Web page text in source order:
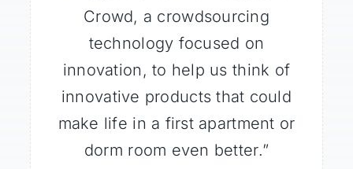
Crowd, a crowdsourcing
technology focused on
innovation, to help us think of
innovative products that could
make life in a first apartment or
dorm room even better.”
Crowd community for
breakthrough ideas, and it far
exceeded expectations. High-
impact and low-touch; the best
way to inspire fresh thinking.”
the responsiveness of members
and their ability to generate
innovative ideas that were
actionable, with little more than
a three-sentence introduction /
brief.”